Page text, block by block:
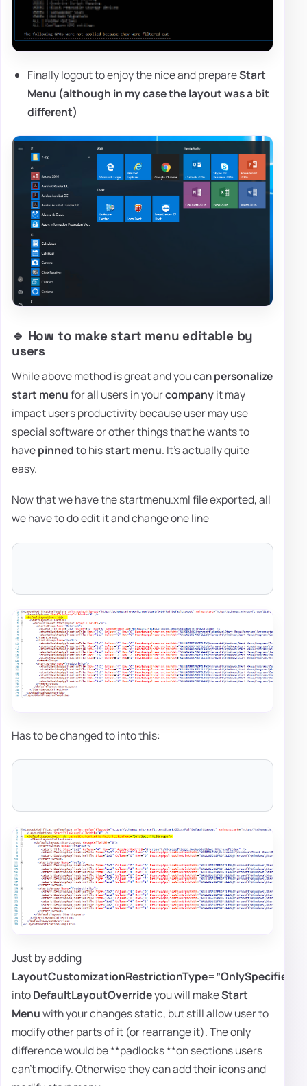
Finally logout to enjoy the nice and prepareStart
Menu (although in my case the layout was a bit
different)
🔹 How to make start menu editable by
users
While above method is great and you canpersonalize
start menufor all users in yourcompanyit may
impact users productivity because user may use
special software or other things that he wants to
havepinnedto hisstart menu. It's actually quite
easy.
Now that we have the startmenu.xml file exported, all
we have to do edit it and change one line
Has to be changed to into this:
Just by adding
intoDefaultLayoutOverrideyou will makeStart
Menuwith your changes static, but still allow user to
modify other parts of it (or rearrange it). The only
difference would be **padlocks **on sections users
can't modify. Otherwise they can add their icons and